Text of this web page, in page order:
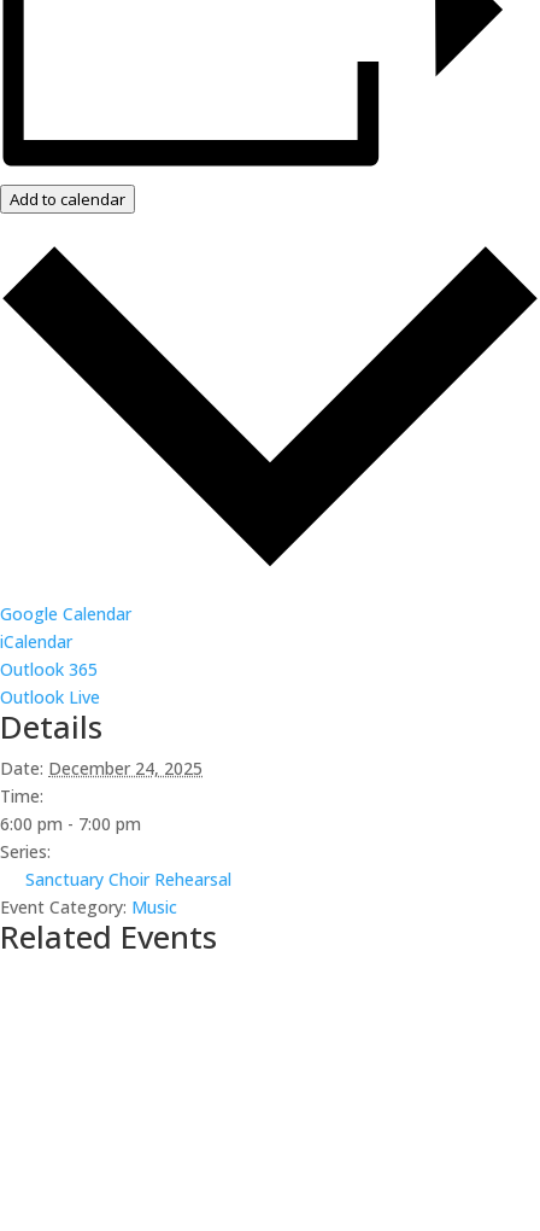
Add to calendar
Google Calendar
iCalendar
Outlook 365
Outlook Live
Details
Date: December 24, 2025
Time:
6:00 pm - 7:00 pm
Series:
Sanctuary Choir Rehearsal
Event Category: Music
Related Events